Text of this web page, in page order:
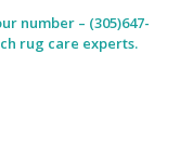
number – (305)647-
rug care experts.